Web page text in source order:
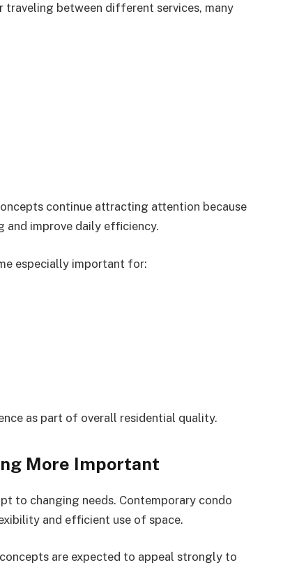
between different services, many
continue attracting attention because
and improve daily efficiency.
especially important for:
as part of overall residential quality.
More Important
to changing needs. Contemporary condo
and efficient use of space.
concepts are expected to appeal strongly to